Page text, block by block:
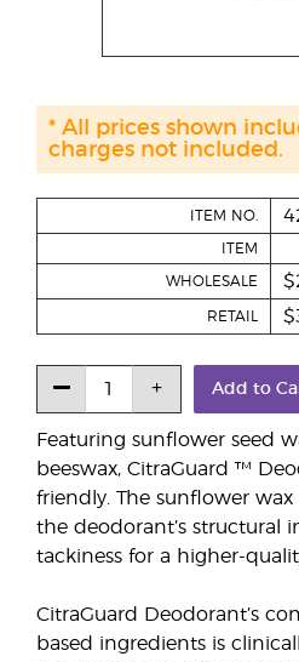
Featuring sunflower seed
beeswax, CitraGuard ™
friendly. The sunflower wax
the deodorant’s structural
tackiness for a higher-
CitraGuard Deodorant’s
based ingredients is
ITEM NO.
ITEM
WHOLESALE
RETAIL
Add to
* All prices shown
charges not included.